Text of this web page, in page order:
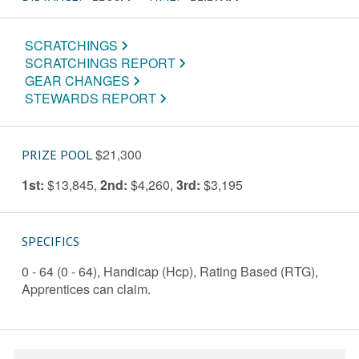
SCRATCHINGS
SCRATCHINGS REPORT
GEAR CHANGES
STEWARDS REPORT
PRIZE POOL $21,300
1st: $13,845, 2nd: $4,260, 3rd: $3,195
SPECIFICS
0 - 64 (0 - 64), Handicap (Hcp), Rating Based (RTG),
Apprentices can claim.